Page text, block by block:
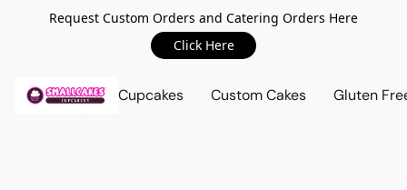
Request Custom Orders and Catering Orders Here
Click Here
Cupcakes Custom Cakes Gluten